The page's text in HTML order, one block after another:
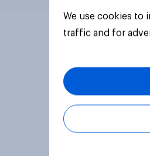
We use cookies to
traffic and for